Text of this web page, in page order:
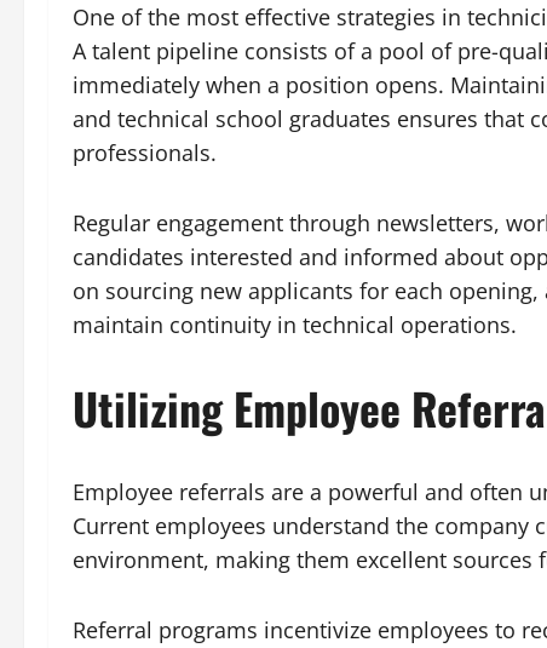
One of the most effective strategies in
A talent pipeline consists of a pool of pre-
immediately when a position opens.
and technical school graduates ensures that
professionals.
Regular engagement through newsletters,
candidates interested and informed about
on sourcing new applicants for each
maintain continuity in technical operations.
Utilizing Employee
Employee referrals are a powerful and often
Current employees understand the company
environment, making them excellent
Referral programs incentivize employees to